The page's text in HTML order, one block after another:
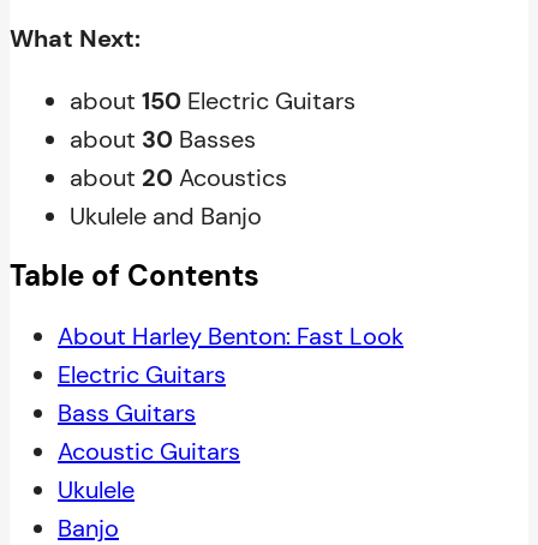
What Next:
about 150 Electric Guitars
about 30 Basses
about 20Acoustics
Ukulele and Banjo
Table of Contents
About Harley Benton: Fast Look
Electric Guitars
Bass Guitars
Acoustic Guitars
Ukulele
Banjo